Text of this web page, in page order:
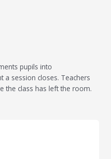
pupils into
session closes. Teachers
the class has left the room.